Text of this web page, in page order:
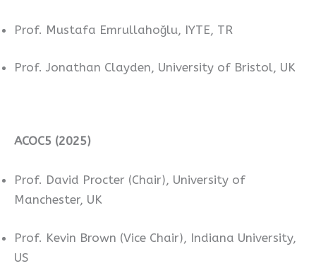
Prof. Mustafa Emrullahoğlu, IYTE, TR
Prof. Jonathan Clayden, University of Bristol, UK
ACOC5 (2025)
Prof. David Procter (Chair), University of
Manchester, UK
Prof. Kevin Brown (Vice Chair), Indiana University,
US